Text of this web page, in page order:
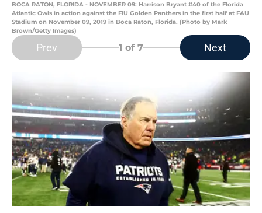
BOCA RATON, FLORIDA - NOVEMBER 09: Harrison Bryant #40 of the Florida
Atlantic Owls in action against the FIU Golden Panthers in the first half at FAU
Stadium on November 09, 2019 in Boca Raton, Florida. (Photo by Mark
Brown/Getty Images)
Prev 1 of 7 Next